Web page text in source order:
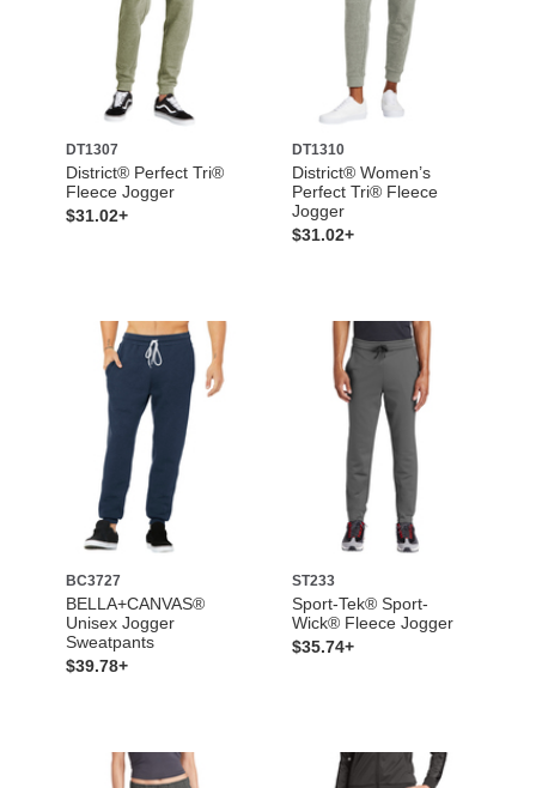
DT1307
District® Perfect Tri®
Fleece Jogger
$31.02+
DT1310
District® Women’s
Perfect Tri® Fleece
Jogger
$31.02+
BC3727
BELLA+CANVAS®
Unisex Jogger
Sweatpants
$39.78+
ST233
Sport-Tek® Sport-
Wick® Fleece Jogger
$35.74+